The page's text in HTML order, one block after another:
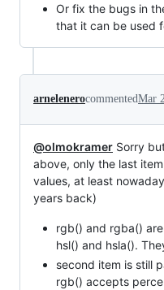
Or fix the bugs in
that it can be used
arnelenerocommentedMar
@olmokramer Sorry
above, only the last
values, at least
years back)
rgb() and rgba()
hsl() and hsla().
second item is still
rgb() accepts